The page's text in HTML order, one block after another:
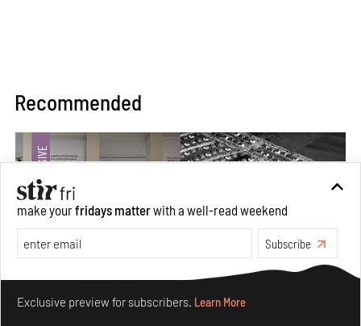
Recommended
make yourfridays matterwith a well-read weekend
Subscribe
Exclusive preview for subscribers. Learn More
Make your fridays matter.Learn More